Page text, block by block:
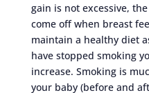
gain is not excessive,
come off when breast
maintain a healthy diet
have stopped smoking
increase. Smoking is
your baby (before and